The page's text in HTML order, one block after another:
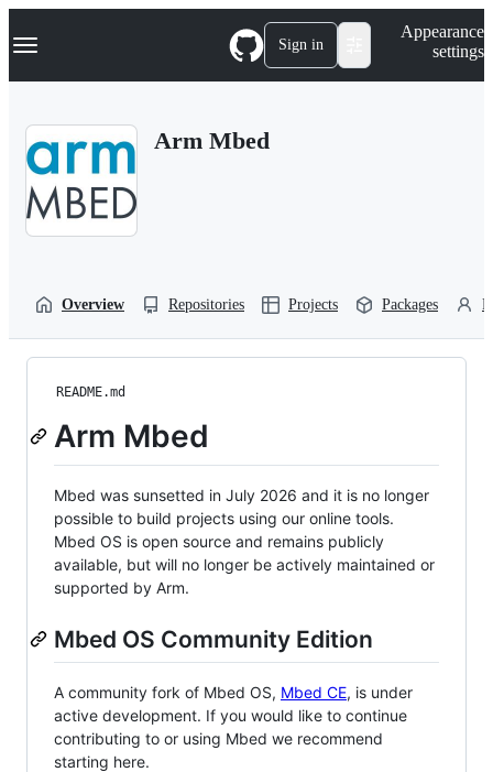
k
p
Navigation Menu Sign in
Appearance
settings
Arm Mbed
Overview Repositories Projects Packages
README.md
Arm Mbed
Mbed was sunsetted in July 2026 and it is no longer
possible to build projects using our online tools.
Mbed OS is open source and remains publicly
available, but will no longer be actively maintained or
supported by Arm.
Mbed OS Community Edition
A community fork of Mbed OS, Mbed CE, is under
active development. If you would like to continue
contributing to or using Mbed we recommend
starting here.